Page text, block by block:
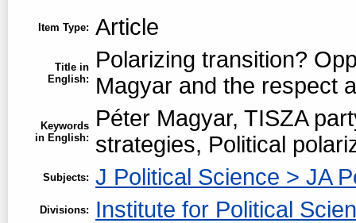
Item Type: Article
Title in
English:
Polarizing transition?
Magyar and the respect
Keywords
in English:
Péter Magyar, TISZA
strategies, Political
Subjects: J Political Science > JA
Divisions: Institute for Political